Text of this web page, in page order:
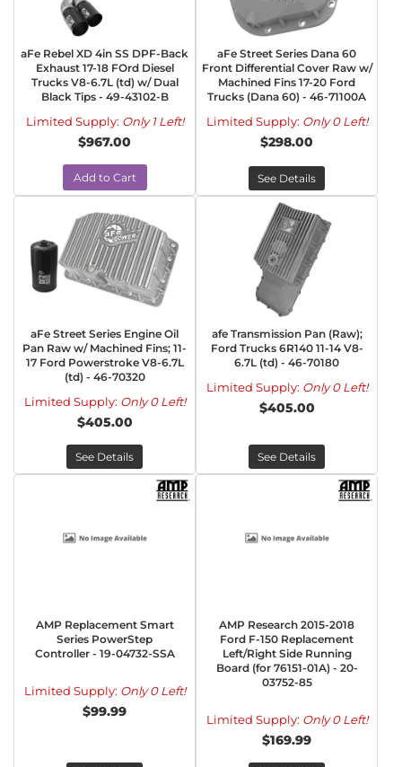
aFe Rebel XD 4in SS DPF-Back
Exhaust 17-18 FOrd Diesel
Trucks V8-6.7L (td) w/ Dual
Black Tips - 49-43102-B
Limited Supply: Only 1 Left!
$967.00
Add to Cart
aFe Street Series Dana 60
Front Differential Cover Raw w/
Machined Fins 17-20 Ford
Trucks (Dana 60) - 46-71100A
Limited Supply: Only 0 Left!
$298.00
See Details
aFe Street Series Engine Oil
Pan Raw w/ Machined Fins; 11-
17 Ford Powerstroke V8-6.7L
(td) - 46-70320
Limited Supply: Only 0 Left!
$405.00
See Details
afe Transmission Pan (Raw);
Ford Trucks 6R140 11-14 V8-
6.7L (td) - 46-70180
Limited Supply: Only 0 Left!
$405.00
See Details
AMP Replacement Smart
Series PowerStep
Controller - 19-04732-SSA
Limited Supply: Only 0 Left!
$99.99
AMP Research 2015-2018
Ford F-150 Replacement
Left/Right Side Running
Board (for 76151-01A) - 20-
03752-85
Limited Supply: Only 0 Left!
$169.99